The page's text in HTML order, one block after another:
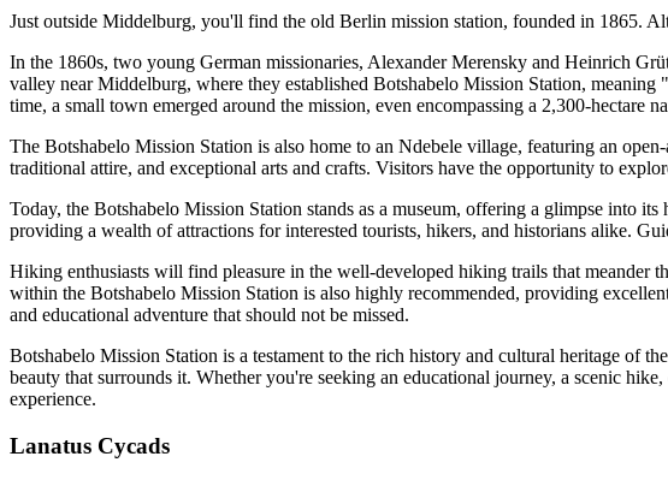
Just outside Middelburg, you'll find the old Berlin mission station, founded in 1865.
In the 1860s, two young German missionaries, Alexander Merensky and Heinrich
valley near Middelburg, where they established Botshabelo Mission Station,
time, a small town emerged around the mission, even encompassing a 2,300-hectare
The Botshabelo Mission Station is also home to an Ndebele village, featuring an
traditional attire, and exceptional arts and crafts. Visitors have the opportunity to
Today, the Botshabelo Mission Station stands as a museum, offering a glimpse into
providing a wealth of attractions for interested tourists, hikers, and historians alike.
Hiking enthusiasts will find pleasure in the well-developed hiking trails that meander
within the Botshabelo Mission Station is also highly recommended, providing
and educational adventure that should not be missed.
Botshabelo Mission Station is a testament to the rich history and cultural heritage of
beauty that surrounds it. Whether you're seeking an educational journey, a scenic
experience.
Lanatus Cycads